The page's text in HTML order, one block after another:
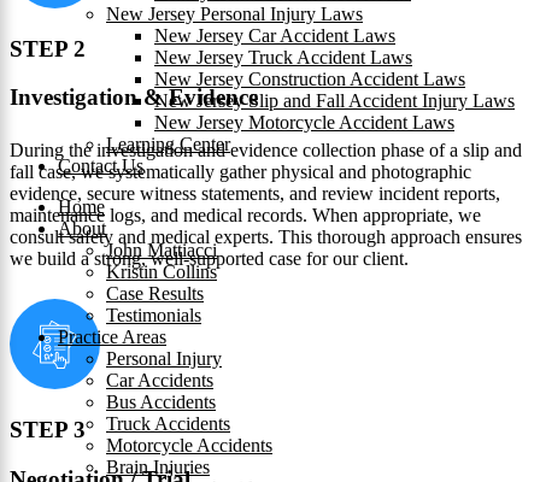
New Jersey Personal Injury Laws
New Jersey Car Accident Laws
New Jersey Truck Accident Laws
New Jersey Construction Accident Laws
New Jersey Slip and Fall Accident Injury Laws
New Jersey Motorcycle Accident Laws
Learning Center
Contact Us
Home
About
John Mattiacci
Kristin Collins
Case Results
Testimonials
Practice Areas
Personal Injury
Car Accidents
Bus Accidents
Truck Accidents
Motorcycle Accidents
Brain Injuries
STEP 2
Investigation & Evidence
During the investigation and evidence collection phase of a slip and
fall case, we systematically gather physical and photographic
evidence, secure witness statements, and review incident reports,
maintenance logs, and medical records. When appropriate, we
consult safety and medical experts. This thorough approach ensures
we build a strong, well-supported case for our client.
STEP 3